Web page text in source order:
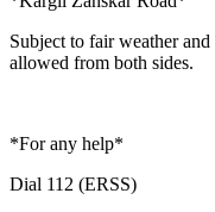
Subject to fair weather
allowed from both sides.
*For any help*
Dial 112 (ERSS)